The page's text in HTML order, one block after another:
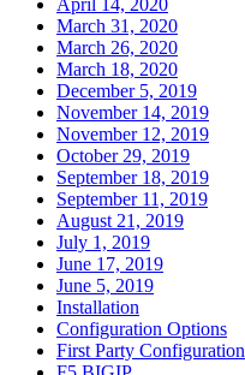
March 31, 2020
March 26, 2020
March 18, 2020
December 5, 2019
November 14, 2019
November 12, 2019
October 29, 2019
September 18, 2019
September 11, 2019
August 21, 2019
July 1, 2019
June 17, 2019
June 5, 2019
Installation
Configuration Options
First Party Configuration